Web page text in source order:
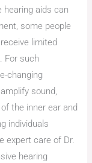
hearing aids can
some people
limited
For such
changing
sound,
the inner ear and
individuals
expert care of Dr.
hearing